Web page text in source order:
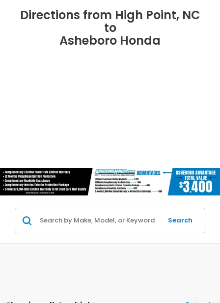
Directions from High Point, NC
to
Asheboro Honda
Search